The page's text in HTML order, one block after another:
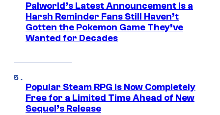
Palworld’s Latest Announcement Is a
Harsh Reminder Fans Still Haven’t
Gotten the Pokemon Game They’ve
Wanted for Decades
Popular Steam RPG Is Now Completely
Free for a Limited Time Ahead of New
Sequel’s Release